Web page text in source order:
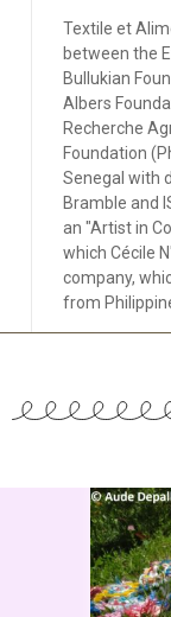
Textile et
between the
Bullukian
Albers
Recherche
Foundation
Senegal with
Bramble and
an "Artist in
which Cécile
company,
from